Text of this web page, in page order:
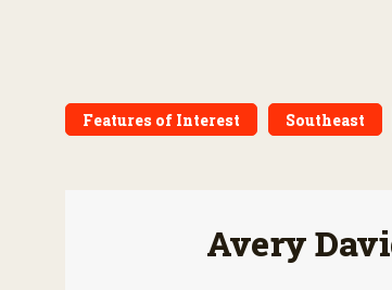
Features of Interest Southeast
Avery